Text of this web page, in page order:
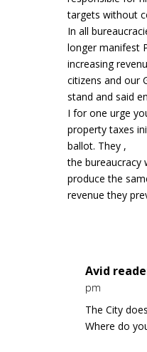
targets without
In all
longer manifest
increasing
citizens and our
stand and said
I for one urge
property taxes
ballot. They ,
the bureaucracy
produce the
revenue they
Avid
pm
The City
Where do